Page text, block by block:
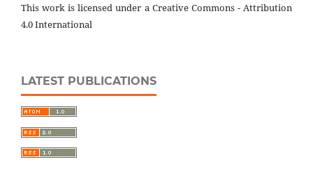
This work is licensed under a Creative Commons - Attribution
4.0 International
LATEST PUBLICATIONS